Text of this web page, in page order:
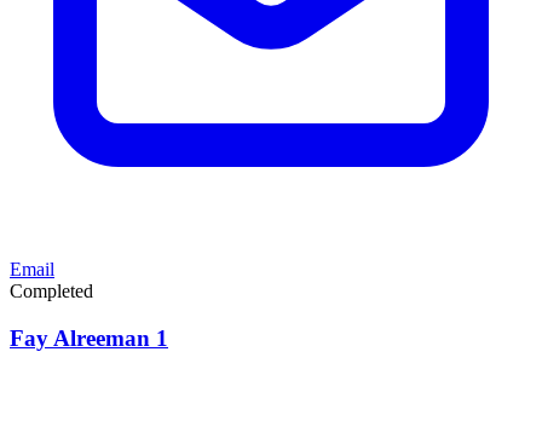
Email
Completed
Fay Alreeman 1